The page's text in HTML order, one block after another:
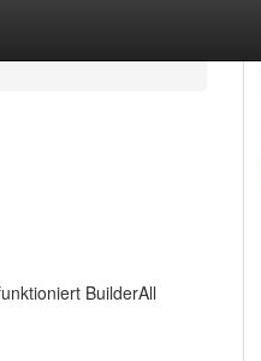
BuilderAll